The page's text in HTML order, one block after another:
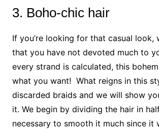
3. Boho-chic hair
If you’re looking for that casual look,
that you have not devoted much to
every strand is calculated, this
what you want! What reigns in this
discarded braids and we will show
it. We begin by dividing the hair in
necessary to smooth it much since it